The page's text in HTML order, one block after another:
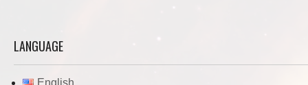
LANGUAGE
English